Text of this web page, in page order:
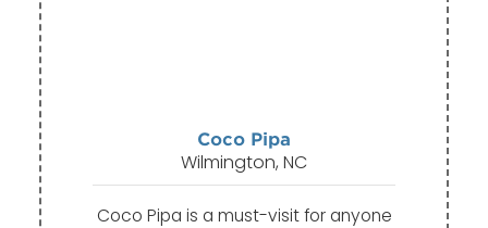
Coco Pipa
Wilmington, NC
Coco Pipa is a must-visit for anyone